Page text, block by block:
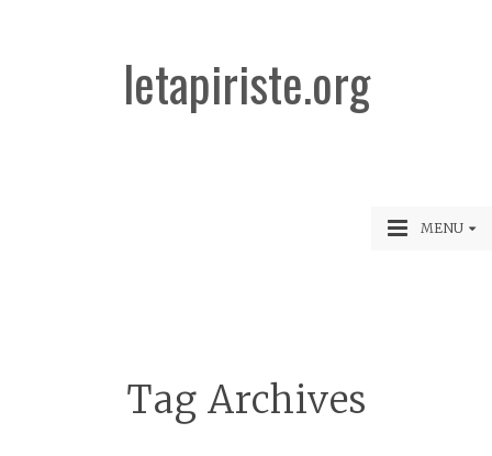
letapiriste.org
MENU
Tag Archives